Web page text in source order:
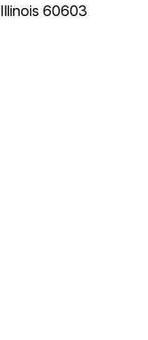
Illinois 60603